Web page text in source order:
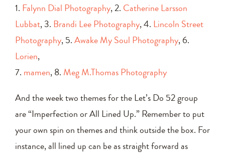
1. Falynn Dial Photography, 2. Catherine Larsson
Lubbat, 3. Brandi Lee Photography, 4. Lincoln Street
Photography, 5.Awake My Soul Photography, 6.
Lorien,
7. mamen, 8. Meg M.Thomas Photography
And the week two themes for the Let’s Do 52 group
are “Imperfection or All Lined Up.” Remember to put
your own spin on themes and think outside the box. For
instance, all lined up can be as straight forward as